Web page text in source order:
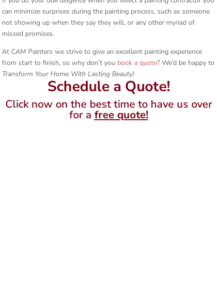
can minimize surprises during the painting process, such as someone
not showing up when they say they will, or any other myriad of
missed promises.
At CAM Painters we strive to give an excellent painting experience
from start to finish, so why don’t you book a quote? We’d be happy to
Transform Your Home With Lasting Beauty!
Schedule a Quote!
Click now on the best time to have us over
for a free quote!